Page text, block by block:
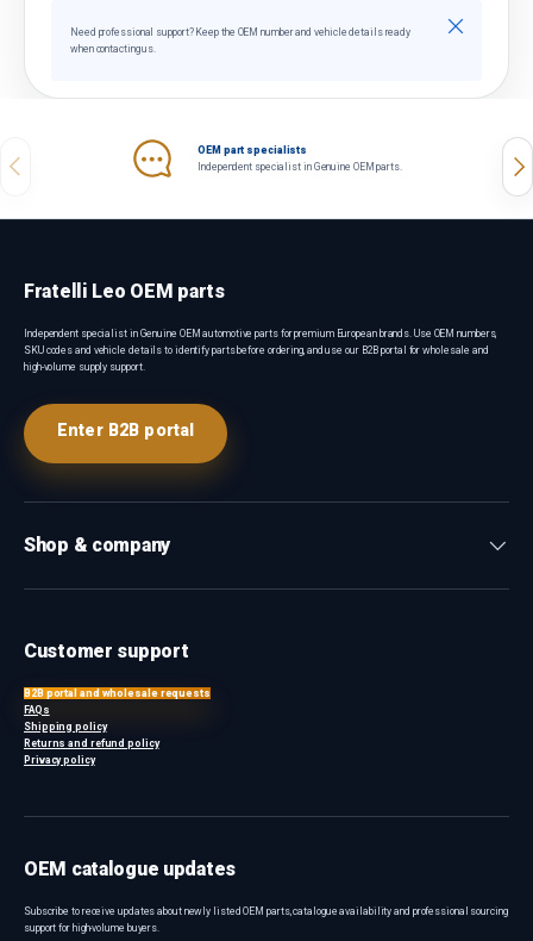
Need professional support? Keep the OEM number and vehicle details ready
when contacting us.
Close
Previous
OEM part specialists
Independent specialist in Genuine OEM parts.
Fratelli Leo OEM parts
Independent specialist in Genuine OEM automotive parts for premium European brands. Use OEM numbers,
SKU codes and vehicle details to identify parts before ordering, and use our B2B portal for wholesale and
high-volume supply support.
Enter B2B portal
Shop & company
Customer support
B2B portal and wholesale requests
FAQs
Shipping policy
Returns and refund policy
Privacy policy
OEM catalogue updates
Subscribe to receive updates about newly listed OEM parts, catalogue availability and professional sourcing
support for high-volume buyers.